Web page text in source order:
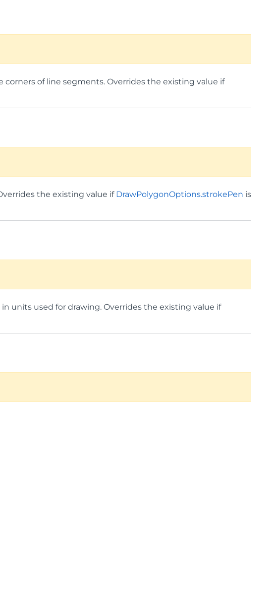
of line segments. Overrides the existing value if
the existing value if DrawPolygonOptions.strokePen is
units used for drawing. Overrides the existing value if